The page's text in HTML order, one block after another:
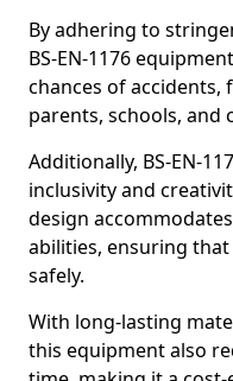
By adhering to
BS-EN-1176
chances of
parents, schools, and
Additionally, BS-EN-
inclusivity and
design
abilities, ensuring
safely.
With long-lasting
this equipment also